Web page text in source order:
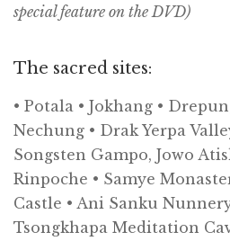
special feature on the DVD)
The sacred sites:
• Potala • Jokhang •
Nechung • Drak Yerpa
Songsten Gampo, Jowo
Rinpoche • Samye
Castle • Ani Sanku
Tsongkhapa Meditation